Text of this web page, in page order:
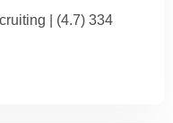
| (4.7) 334